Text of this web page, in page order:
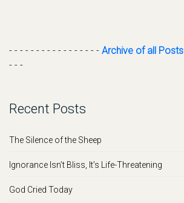
- - - - - - - - - - - - - - - - - Archive of all Posts
- - -
Recent Posts
The Silence of the Sheep
Ignorance Isn’t Bliss, It’s Life-Threatening
God Cried Today